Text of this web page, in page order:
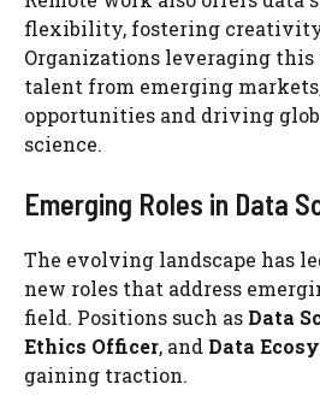
flexibility, fostering
Organizations leveraging
talent from emerging
opportunities and driving
science.
Emerging Roles in Data
The evolving landscape has
new roles that address
field. Positions such as Data
Ethics Officer, and Data
gaining traction.